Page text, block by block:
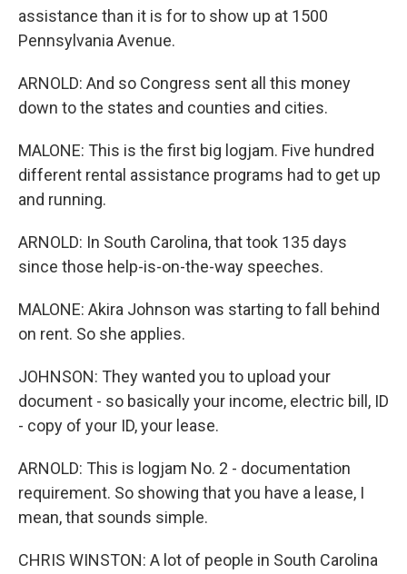
assistance than it is for to show up at 1500
Pennsylvania Avenue.
ARNOLD: And so Congress sent all this money
down to the states and counties and cities.
MALONE: This is the first big logjam. Five hundred
different rental assistance programs had to get up
and running.
ARNOLD: In South Carolina, that took 135 days
since those help-is-on-the-way speeches.
MALONE: Akira Johnson was starting to fall behind
on rent. So she applies.
JOHNSON: They wanted you to upload your
document - so basically your income, electric bill, ID
- copy of your ID, your lease.
ARNOLD: This is logjam No. 2 - documentation
requirement. So showing that you have a lease, I
mean, that sounds simple.
CHRIS WINSTON: A lot of people in South Carolina